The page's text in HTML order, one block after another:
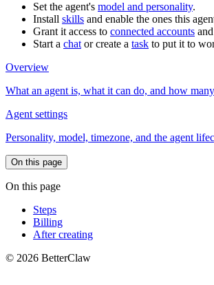
Set the agent's model and personality.
Install skills and enable the ones this
Grant it access to connected accounts and
Start a chat or create a task to put it to
Overview
What an agent is, what it can do, and how
Agent settings
Personality, model, timezone, and the agent
On this page
On this page
Steps
Billing
After creating
© 2026 BetterClaw